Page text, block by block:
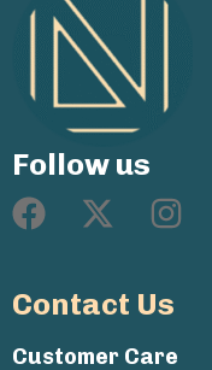
Follow us
Contact Us
Customer Care